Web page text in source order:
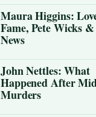
Maura Higgins:
Fame, Pete Wicks
News
John Nettles: What
Happened After
Murders